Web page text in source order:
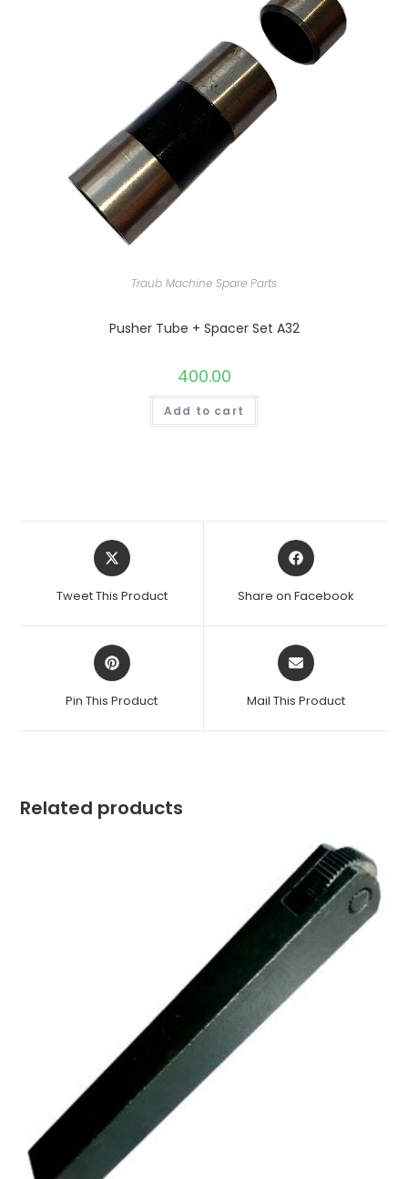
Traub Machine Spare Parts
Pusher Tube + Spacer Set A32
400.00
Add to cart
Opens
in
new
Tweet This Product
Opens
in
new
Share on Facebook
Opens
in
new
Pin This Product
Opens
in
new
Mail This Product
Related products